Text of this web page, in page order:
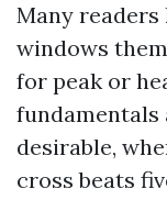
Many
windows
for peak or
desirable,
cross beats